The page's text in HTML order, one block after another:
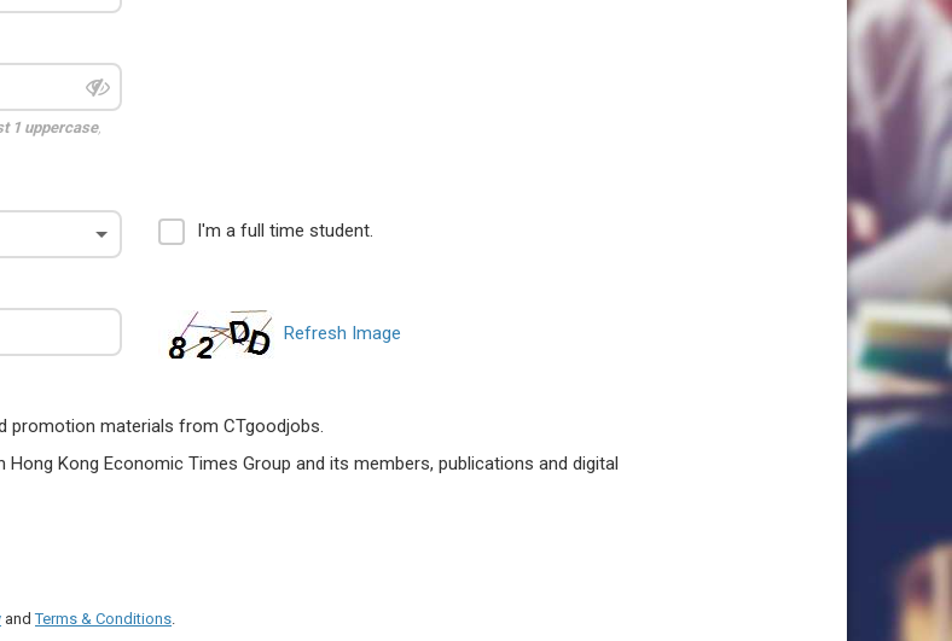
1 uppercase,
I'm a full time student.
Refresh Image
promotion materials from CTgoodjobs.
Kong Economic Times Group and its members, publications and digital
andTerms & Conditions.